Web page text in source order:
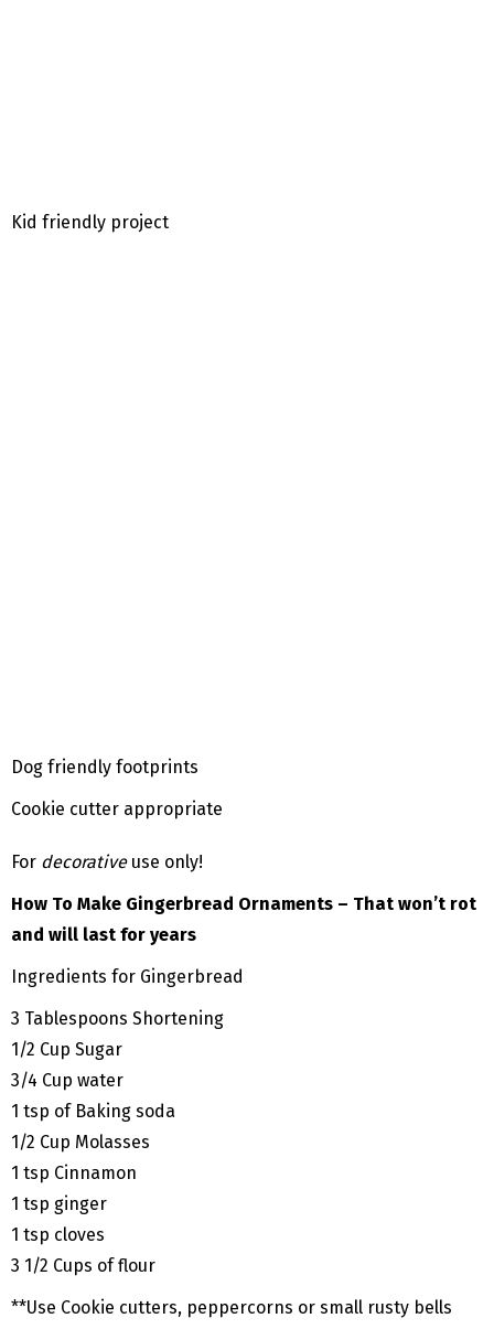
Kid friendly project
Dog friendly footprints
Cookie cutter appropriate
For decorativeuse only!
How To Make Gingerbread Ornaments – That won’t rot
and will last for years
Ingredients for Gingerbread
3 Tablespoons Shortening
1/2 Cup Sugar
3/4 Cup water
1 tsp of Baking soda
1/2 Cup Molasses
1 tsp Cinnamon
1 tsp ginger
1 tsp cloves
3 1/2 Cups of flour
**Use Cookie cutters, peppercorns or small rusty bells